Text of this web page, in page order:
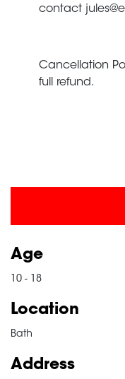
contact
Cancellation
full refund.
Age
10 - 18
Location
Bath
Address